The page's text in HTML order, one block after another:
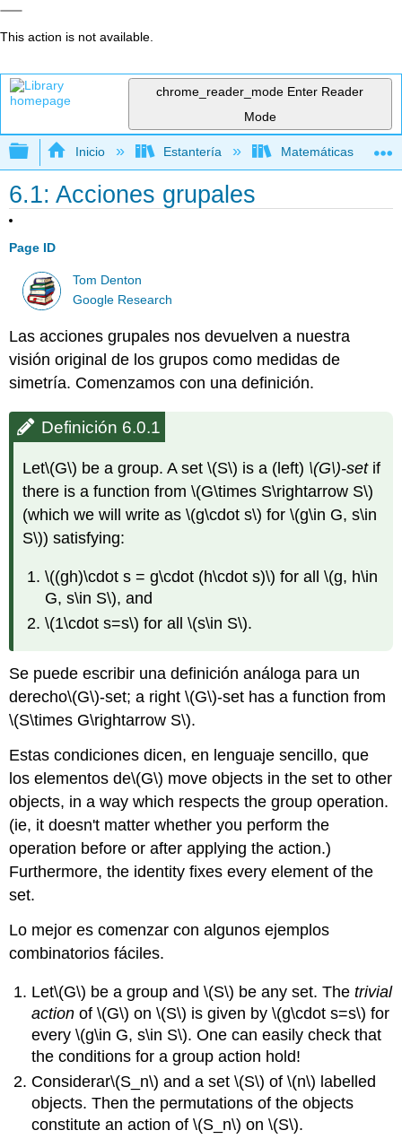
This action is not available.
chrome_reader_mode Enter Reader
Mode
Expandir/contraer jerarquía global
Inicio Estantería Matemáticas
6.1: Acciones grupales
Page ID
Tom Denton
Google Research
Las acciones grupales nos devuelven a nuestra
visión original de los grupos como medidas de
simetría. Comenzamos con una definición.
Definición 6.0.1
Let\(G\) be a group. A set\(S\) is a (left) \(G\)-setif
there is a function from\(G\times S\rightarrow S\)
(which we will write as\(g\cdot s\) for\(g\in G, s\in
S\)) satisfying:
\((gh)\cdot s = g\cdot (h\cdot s)\) for all\(g, h\in
G, s\in S\), and
\(1\cdot s=s\) for all\(s\in S\).
Se puede escribir una definición análoga para un
derecho\(G\)-set; a right\(G\)-set has a function from
\(S\times G\rightarrow S\).
Estas condiciones dicen, en lenguaje sencillo, que
los elementos de\(G\) move objects in the set to other
objects, in a way which respects the group operation.
(ie, it doesn't matter whether you perform the
operation before or after applying the action.)
Furthermore, the identity fixes every element of the
set.
Lo mejor es comenzar con algunos ejemplos
combinatorios fáciles.
Let\(G\) be a group and\(S\) be any set. Thetrivial
action of\(G\) on\(S\) is given by\(g\cdot s=s\) for
every\(g\in G, s\in S\). One can easily check that
the conditions for a group action hold!
Considerar\(S_n\) and a set\(S\) of\(n\) labelled
objects. Then the permutations of the objects
constitute an action of\(S_n\) on\(S\).